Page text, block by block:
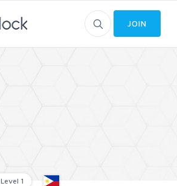
JOIN
Level 1